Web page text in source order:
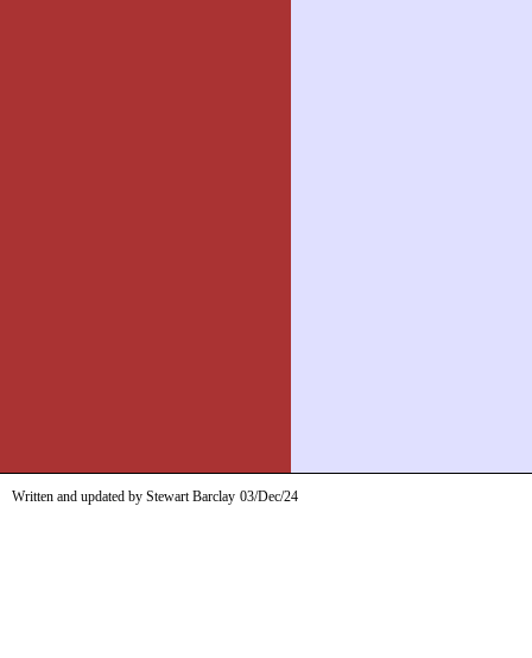
Written and updated by Stewart Barclay 03/Dec/24